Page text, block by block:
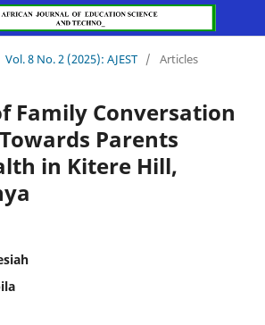
Vol. 8 No. 2 (2025): AJEST / Articles
Family Conversation
Parents
in Kitere Hill,